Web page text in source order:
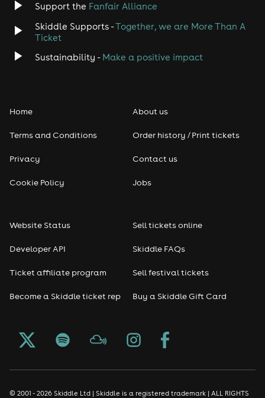
Support the Fanfair Alliance
Skiddle Supports -Together, we are More Than A
Ticket
Sustainability - Make a positive impact
Home
Terms and Conditions
Privacy
Cookie Policy
About us
Order history / Print tickets
Contact us
Jobs
Website Status
Developer API
Ticket affiliate program
Become a Skiddle ticket rep
Sell tickets online
Skiddle FAQs
Sell festival tickets
Buy a Skiddle Gift Card
© 2001 - 2026 Skiddle Ltd | Skiddle is a registered trademark | ALL RIGHTS